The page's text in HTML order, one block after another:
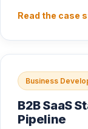
Read the case
Business
B2B SaaS
Pipeline